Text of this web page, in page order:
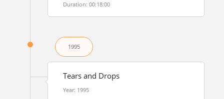
Duration: 00:18:00
1995
Tears and Drops
Year: 1995